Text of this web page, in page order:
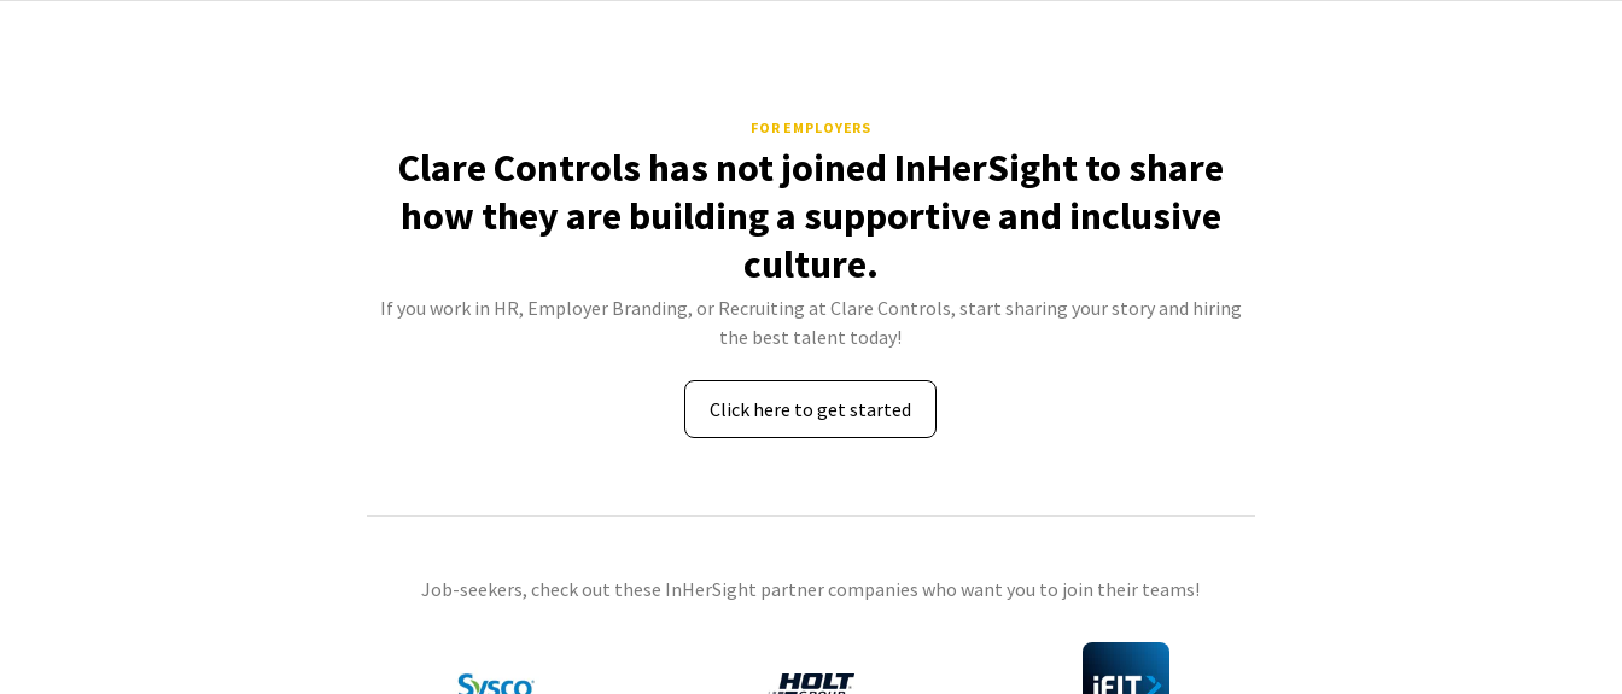
FOR EMPLOYERS
Clare Controls has not joined InHerSight to share
how they are building a supportive and inclusive
culture.
If you work in HR, Employer Branding, or Recruiting at Clare Controls, start sharing your story and hiring
the best talent today!
Click here to get started
Job-seekers, check out these InHerSight partner companies who want you to join their teams!